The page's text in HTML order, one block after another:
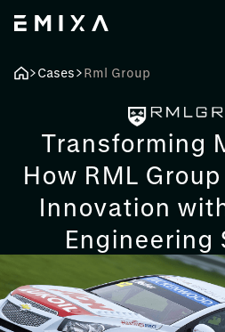
Cases Rml Group
Transforming
How RML
Innovation
Engineering